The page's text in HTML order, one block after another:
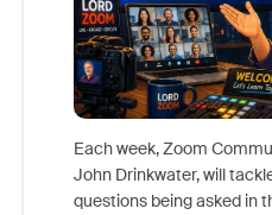
Each week, Zoom
John Drinkwater, will
questions being asked in